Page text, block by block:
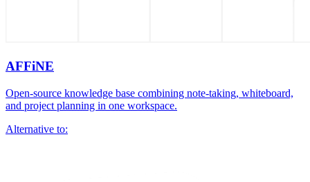
AFFiNE
Open-source knowledge base combining note-taking, whiteboard,
and project planning in one workspace.
Alternative to: